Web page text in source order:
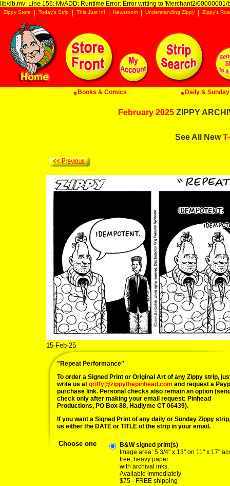
lib/db.mv: Line 156: MvADD: Runtime Error: Error writing to 'Merchant2/00000001/
Zippy Store Today's Strip This Just In! Newsroom Understanding Zippy Zippy's
Books & Comics Daily &
February 2025 ZIPPY
See All New
15-Feb-25
"Repeat Performance"
To order a Signed Print or Original Art of any Zippy strip,
write us at griffy@zippythepinhead.com and request a
purchase link. Personal checks also remain an option
check only after making your email request: Pinhead
Productions, PO Box 88, Hadlyme CT 06439).
If you want a Signed Print of any daily or Sunday Zippy
us either the DATE or TITLE of the strip in your email.
Choose one
B&W signed print(s)
Image area: 5 3/4" x 13" on 11" x 17"
free, heavy paper
with archival inks.
Available immediately
$75 - FREE shipping